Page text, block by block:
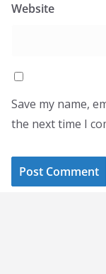
Website
Save my name,
the next time I